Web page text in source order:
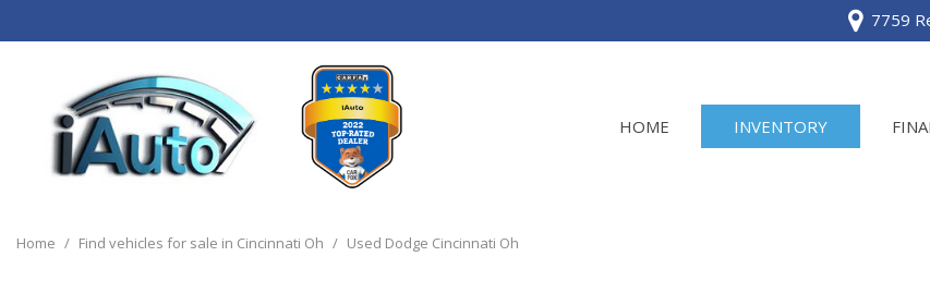
7759
HOME INVENTORY
Home / Find vehicles for sale in Cincinnati Oh / Used Dodge Cincinnati Oh